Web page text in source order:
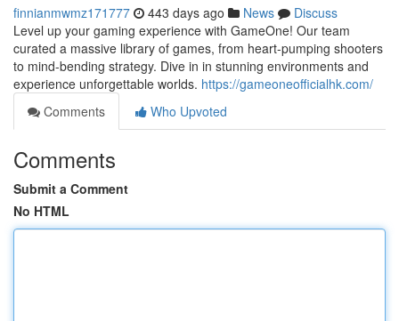
finnianmwmz171777 443 days ago News
Discuss
Level up your gaming experience with GameOne! Our team
curated a massive library of games, from heart-pumping shooters
to mind-bending strategy. Dive in in stunning environments and
experience unforgettable worlds. https://gameoneofficialhk.com/
Comments
Who Upvoted
Comments
Submit a Comment
No HTML